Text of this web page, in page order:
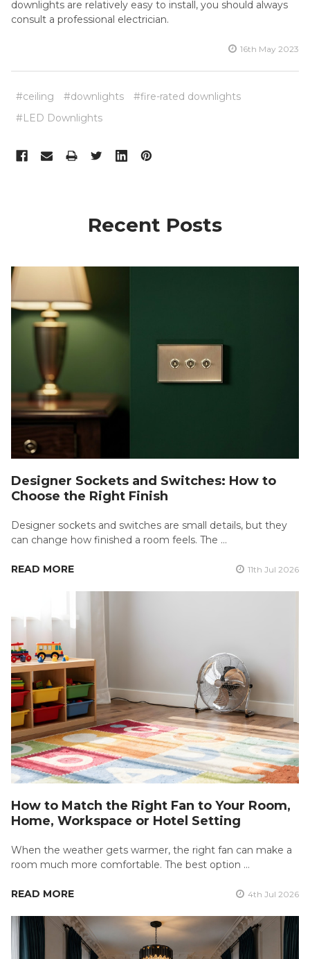
downlights are relatively easy to install, you should always
consult a professional electrician.
16th May 2023
#ceiling #downlights
#fire-rated downlights
#LED Downlights
Recent Posts
Designer Sockets and Switches: How to
Choose the Right Finish
Designer sockets and switches are small details, but they
can change how finished a room feels. The …
READ MORE 11th Jul 2026
How to Match the Right Fan to Your Room,
Home, Workspace or Hotel Setting
When the weather gets warmer, the right fan can make a
room much more comfortable. The best option …
READ MORE 4th Jul 2026